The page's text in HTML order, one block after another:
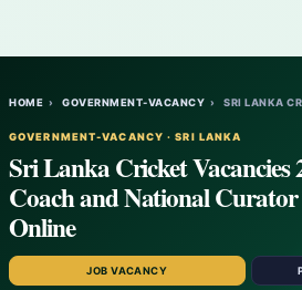
HOME › GOVERNMENT-VACANCY › SRI LANKA
GOVERNMENT-VACANCY · SRI LANKA
Sri Lanka Cricket Vacancies
Coach and National
Online
JOB VACANCY